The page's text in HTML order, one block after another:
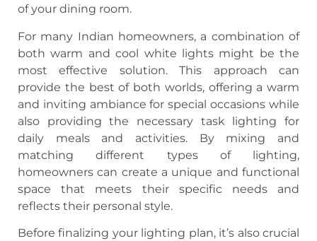
of your dining room.
For many Indian homeowners, a combination of
both warm and cool white lights might be the
most effective solution. This approach can
provide the best of both worlds, offering a warm
and inviting ambiance for special occasions while
also providing the necessary task lighting for
daily meals and activities. By mixing and
matching different types of lighting,
homeowners can create a unique and functional
space that meets their specific needs and
reflects their personal style.
Before finalizing your lighting plan, it’s also crucial